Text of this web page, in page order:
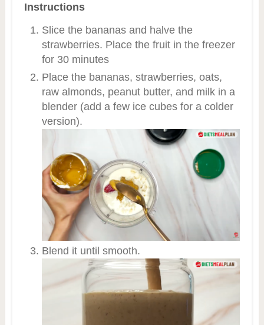
Instructions
Slice the bananas and halve the
strawberries. Place the fruit in the freezer
for 30 minutes
Place the bananas, strawberries, oats,
raw almonds, peanut butter, and milk in a
blender (add a few ice cubes for a colder
version).
Blend it until smooth.